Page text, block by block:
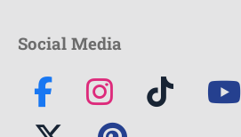
Social Media